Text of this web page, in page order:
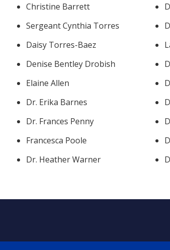
Christine Barrett
Sergeant Cynthia Torres
Daisy Torres-Baez
Denise Bentley Drobish
Elaine Allen
Dr. Erika Barnes
Dr. Frances Penny
Francesca Poole
Dr. Heather Warner